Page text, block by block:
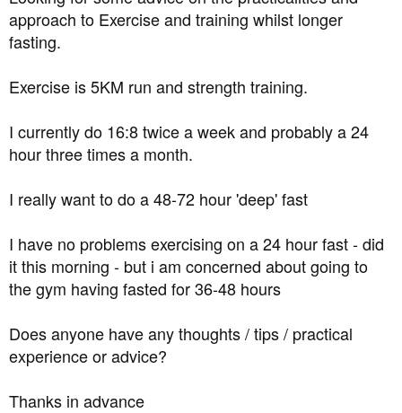
t
e
r
approach to Exercise and training whilst longer
fasting.
Exercise is 5KM run and strength training.
I currently do 16:8 twice a week and probably a 24
hour three times a month.
I really want to do a 48-72 hour 'deep' fast
I have no problems exercising on a 24 hour fast - did
it this morning - but i am concerned about going to
the gym having fasted for 36-48 hours
Does anyone have any thoughts / tips / practical
experience or advice?
Thanks in advance